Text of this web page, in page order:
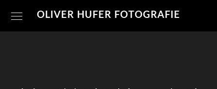
OLIVER HUFER FOTOGRAFIE